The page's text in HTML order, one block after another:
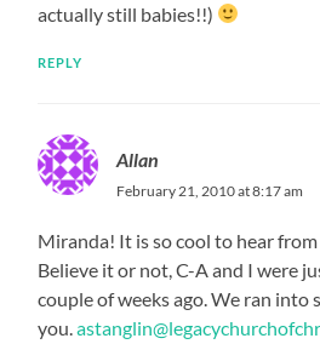
actually still babies!!)
REPLY
Allan
February 21, 2010 at 8:17 am
Miranda! It is so cool to hear from
Believe it or not, C-A and I were
couple of weeks ago. We ran into
you.